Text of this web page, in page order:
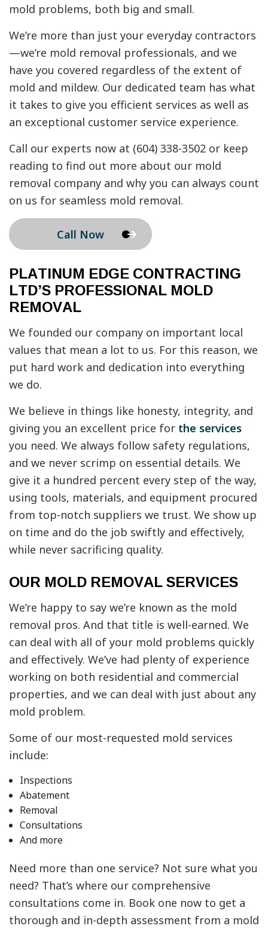
mold problems, both big and small.
We’re more than just your everyday contractors
—we’re mold removal professionals, and we
have you covered regardless of the extent of
mold and mildew. Our dedicated team has what
it takes to give you efficient services as well as
an exceptional customer service experience.
Call our experts now at (604) 338-3502 or keep
reading to find out more about our mold
removal company and why you can always count
on us for seamless mold removal.
Call Now
PLATINUM EDGE CONTRACTING
LTD’S PROFESSIONAL MOLD
REMOVAL
We founded our company on important local
values that mean a lot to us. For this reason, we
put hard work and dedication into everything
we do.
We believe in things like honesty, integrity, and
giving you an excellent price for the services
you need. We always follow safety regulations,
and we never scrimp on essential details. We
give it a hundred percent every step of the way,
using tools, materials, and equipment procured
from top-notch suppliers we trust. We show up
on time and do the job swiftly and effectively,
while never sacrificing quality.
OUR MOLD REMOVAL SERVICES
We’re happy to say we’re known as the mold
removal pros. And that title is well-earned. We
can deal with all of your mold problems quickly
and effectively. We’ve had plenty of experience
working on both residential and commercial
properties, and we can deal with just about any
mold problem.
Some of our most-requested mold services
include:
Inspections
Abatement
Removal
Consultations
And more
Need more than one service? Not sure what you
need? That’s where our comprehensive
consultations come in. Book one now to get a
thorough and in-depth assessment from a mold